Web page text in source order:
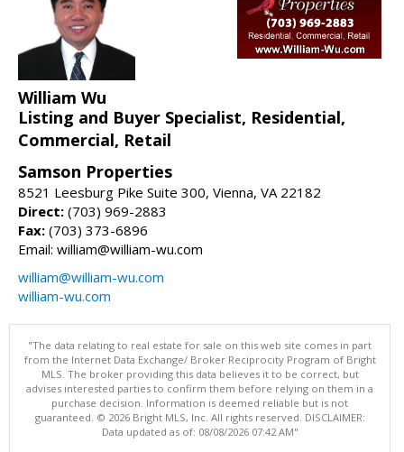
William Wu
Listing and Buyer Specialist, Residential,
Commercial, Retail
Samson Properties
8521 Leesburg Pike Suite 300, Vienna, VA 22182
Direct: (703) 969-2883
Fax: (703) 373-6896
Email: william@william-wu.com
william@william-wu.com
william-wu.com
"The data relating to real estate for sale on this web site comes in part
from the Internet Data Exchange/ Broker Reciprocity Program of Bright
MLS. The broker providing this data believes it to be correct, but
advises interested parties to confirm them before relying on them in a
purchase decision. Information is deemed reliable but is not
guaranteed. © 2026 Bright MLS, Inc. All rights reserved. DISCLAIMER:
Data updated as of: 08/08/2026 07:42 AM"